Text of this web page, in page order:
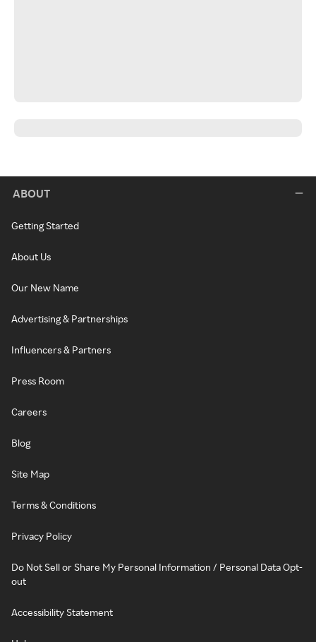
ABOUT
Getting Started
About Us
Our New Name
Advertising & Partnerships
Influencers & Partners
Press Room
Careers
Blog
Site Map
Terms & Conditions
Privacy Policy
Do Not Sell or Share My Personal Information / Personal Data Opt-
out
Accessibility Statement